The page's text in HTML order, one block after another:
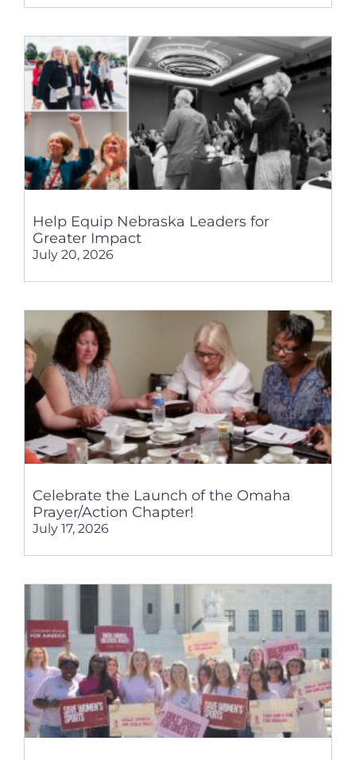
Help Equip Nebraska Leaders for
Greater Impact
July 20, 2026
Celebrate the Launch of the Omaha
Prayer/Action Chapter!
July 17, 2026